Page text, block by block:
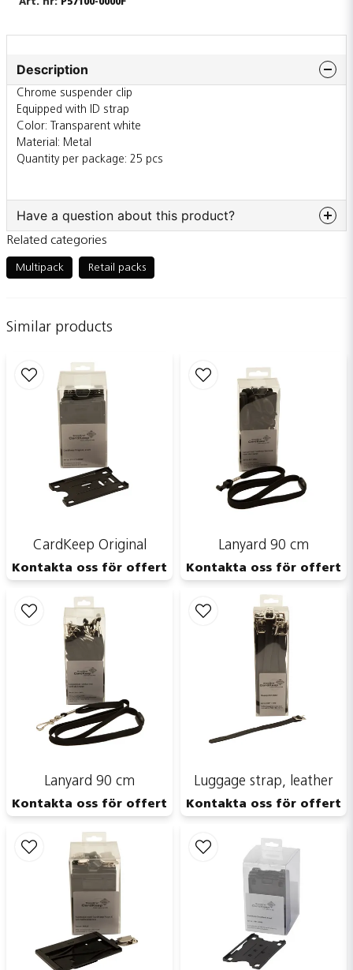
P57100-0000F
Description
Chrome suspender clip
Equipped with ID strap
Color: Transparent white
Material: Metal
Quantity per package: 25 pcs
Have a question about this product?
Ask us something about this product...
name
Email adress
Publish my question
Related categories
Multipack Retail packs
Similar products
CardKeep Original
Kontakta oss för offert
Lanyard 90 cm
Kontakta oss för offert
Lanyard 90 cm
Kontakta oss för offert
Luggage strap, leather
Kontakta oss för offert